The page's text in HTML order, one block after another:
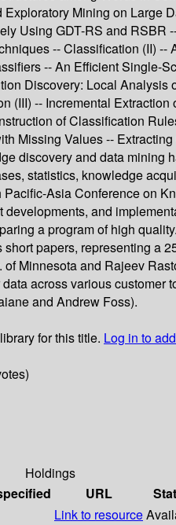
Mining on Large
Using GDT-RS and
-- Classification (II)
-- An Efficient Single-
Discovery: Local
(III) -- Incremental
of Classification
Missing Values --
discovery and data mining
statistics, knowledge
Asia Conference on
developments, and
a program of high
papers, representing a
Minnesota and Rajeev
across various
and Andrew Foss).
for this title. Log in to
Holdings
URL
Link to resource